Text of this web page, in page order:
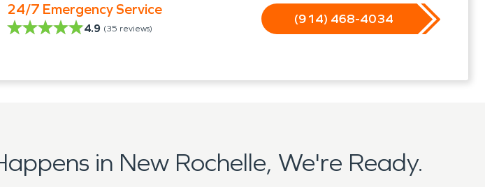
24/7 Emergency Service
4.9 (35 reviews)
(914) 468-4034
in New Rochelle, We're Ready.